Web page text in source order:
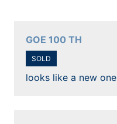
GOE 100 TH
SOLD
looks like a new one